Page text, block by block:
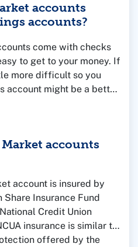
accounts
accounts?
come with checks
to get to your money. If
more difficult so you
account might be a better
accounts
account is insured by
Insurance Fund
Credit Union
insurance is similar to
offered by the